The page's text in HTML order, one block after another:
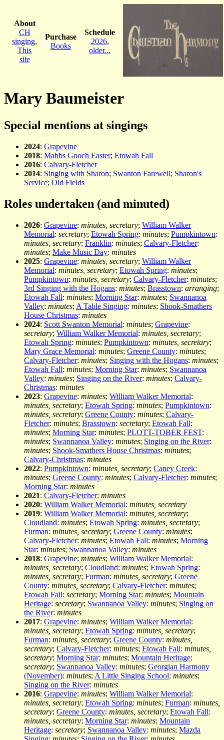
About
CH
singing,
This
site
Purchase
Books
Schedule
2026,
older...
Mary Baumeister
Special mentions at singings
2024: Grapevine
2018: Mabbs Gooch Easter; Etowah Fall
2016: Calvary-Fletcher
2014: Singing with Sharon; Swanton Farewell; Sharon's
Service; Old Fields
Roles undertaken (and minuted)
2026: Grapevine: minutes, secretary; William Walker
Memorial: secretary; Etowah Spring: minutes; Pumpkintown:
minutes, secretary; Franklin: minutes; Calvary-Fletcher:
minutes; Make Music Day: minutes
2025: Grapevine: minutes, secretary; William Walker
Memorial: minutes, secretary; Etowah Spring: minutes;
Pumpkintown: minutes, secretary; Calvary-Fletcher: minutes;
3rd Singing with the Hogans: minutes; Brasstown: arranging;
Etowah Fall: minutes; Morning Star: minutes; Swannanoa
Valley: minutes; A Table Singing: minutes; Shook-Smathers
House Christmas: minutes
2024: Scott Swanton Memorial: minutes; Grapevine:
secretary; William Walker Memorial: minutes, secretary;
Etowah Spring: minutes; Pumpkintown: minutes, secretary;
Mary Grace Memorial: minutes; Greene County: minutes;
Calvary-Fletcher: minutes; Singing with the Hogans: minutes;
Etowah Fall: minutes; Morning Star: minutes; Swannanoa
Valley: minutes; Singing on the River: minutes; Calvary-
Christmas: minutes
2023: Grapevine: minutes; William Walker Memorial:
minutes, secretary; Etowah Spring: minutes; Pumpkintown:
minutes, secretary; Greene County: minutes; Calvary-
Fletcher: minutes; Brasstown: secretary; Etowah Fall:
minutes; Morning Star: minutes; PLOTT-TOBER FEST:
minutes; Swannanoa Valley: minutes; Singing on the River:
minutes; Shook-Smathers House Christmas: minutes;
Calvary-Christmas: minutes
2022: Pumpkintown: minutes, secretary; Caney Creek:
minutes; Greene County: minutes; Calvary-Fletcher: minutes;
Morning Star: minutes
2021: Calvary-Fletcher: minutes
2020: William Walker Memorial: minutes, secretary
2019: William Walker Memorial: minutes, secretary;
Cloudland: minutes; Etowah Spring: minutes, secretary;
Furman: minutes, secretary; Greene County: minutes;
Calvary-Fletcher: minutes; Etowah Fall: minutes; Morning
Star: minutes; Swannanoa Valley: minutes
2018: Grapevine: minutes; William Walker Memorial:
minutes, secretary; Cloudland: minutes; Etowah Spring:
minutes, secretary; Furman: minutes, secretary; Greene
County: minutes, secretary; Calvary-Fletcher: minutes;
Etowah Fall: secretary; Morning Star: minutes; Mountain
Heritage: secretary; Swannanoa Valley: minutes; Singing on
the River: minutes
2017: Grapevine: minutes; William Walker Memorial:
minutes, secretary; Etowah Spring: minutes, secretary;
Furman: minutes, secretary; Greene County: minutes,
secretary; Calvary-Fletcher: minutes; Etowah Fall: minutes,
secretary; Morning Star: minutes; Mountain Heritage:
secretary; Swannanoa Valley: minutes; Georgian Harmony
(November): minutes; A Little Singing School: minutes;
Singing on the River: minutes
2016: Grapevine: minutes; William Walker Memorial:
minutes, secretary; Etowah Spring: minutes; Furman: minutes,
secretary; Greene County: minutes, secretary; Etowah Fall:
minutes, secretary; Morning Star: minutes; Mountain
Heritage: secretary; Swannanoa Valley: minutes; Mazda